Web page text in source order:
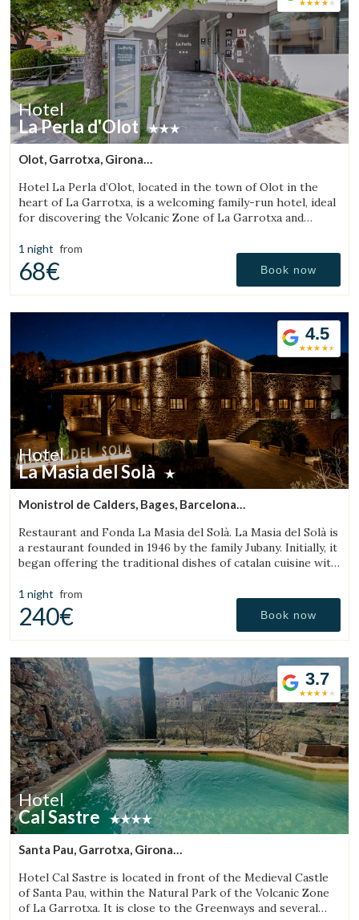
Hotel
La Perla d'Olot
Olot, Garrotxa, Girona
Hotel La Perla d’Olot, located in the town of Olot in the
heart of La Garrotxa, is a welcoming family-run hotel, ideal
for discovering the Volcanic Zone of La Garrotxa and
1 night from
68€ Book now
4.5
Hotel
La Masia del Solà
Monistrol de Calders, Bages, Barcelona
Restaurant and Fonda La Masia del Solà. La Masia del Solà is
a restaurant founded in 1946 by the family Jubany. Initially, it
began offering the traditional dishes of catalan cuisine with
to
1 night from
240€ Book now
3.7
Hotel
Cal Sastre
Santa Pau, Garrotxa, Girona
Hotel Cal Sastre is located in front of the Medieval Castle
of Santa Pau, within the Natural Park of the Volcanic Zone
of La Garrotxa. It is close to the Greenways and several